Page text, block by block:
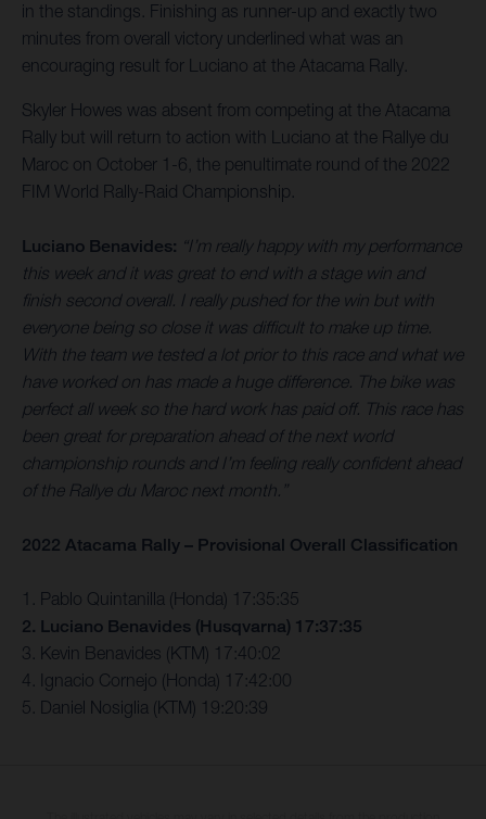
in the standings. Finishing as runner-up and exactly two
minutes from overall victory underlined what was an
encouraging result for Luciano at the Atacama Rally.
Skyler Howes was absent from competing at the Atacama
Rally but will return to action with Luciano at the Rallye du
Maroc on October 1-6, the penultimate round of the 2022
FIM World Rally-Raid Championship.
Luciano Benavides: “I’m really happy with my performance
this week and it was great to end with a stage win and
finish second overall. I really pushed for the win but with
everyone being so close it was difficult to make up time.
With the team we tested a lot prior to this race and what we
have worked on has made a huge difference. The bike was
perfect all week so the hard work has paid off. This race has
been great for preparation ahead of the next world
championship rounds and I’m feeling really confident ahead
of the Rallye du Maroc next month.”
2022 Atacama Rally – Provisional Overall Classification
1. Pablo Quintanilla (Honda) 17:35:35
2. Luciano Benavides (Husqvarna) 17:37:35
3. Kevin Benavides (KTM) 17:40:02
4. Ignacio Cornejo (Honda) 17:42:00
5. Daniel Nosiglia (KTM) 19:20:39